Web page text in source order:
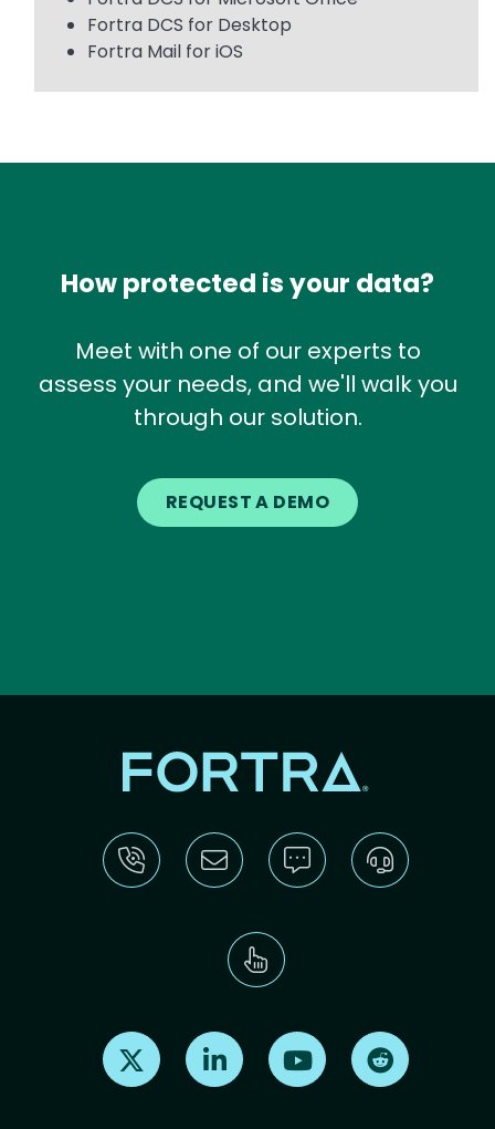
Fortra DCS for Desktop
Fortra Mail for iOS
How protected is your data?
Meet with one of our experts to
assess your needs, and we'll walk you
through our solution.
REQUEST A DEMO
Find us on X Find us on LinkedInFind us on Youtube